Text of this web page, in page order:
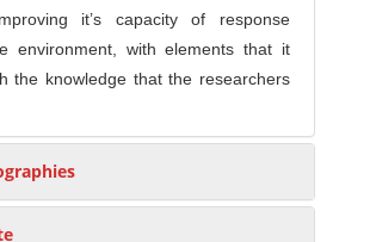
it’s capacity of response
environment, with elements that it
the knowledge that the researchers